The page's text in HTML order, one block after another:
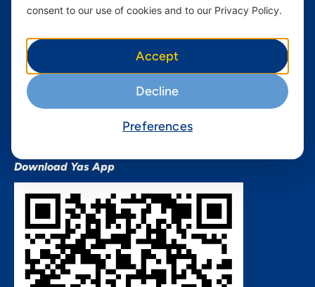
Nivushe Plus Terms and
Device Financing Terms and
Conditions
QHSES Policy statement
Procurement Terms &
Conditions
Download Yas App
consent to our use of cookies and to our Privacy Policy.
Accept
Decline
Preferences